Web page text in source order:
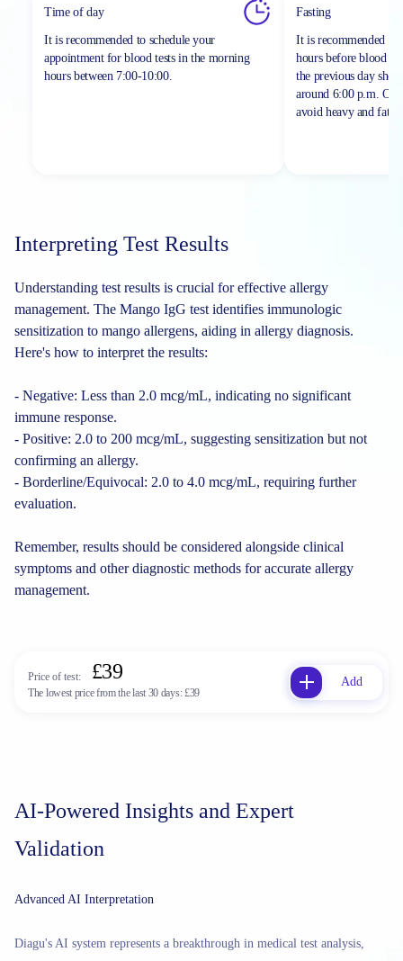
Time of day
It is recommended to schedule your
appointment for blood tests in the morning
hours between 7:00-10:00.
Fasting
It is recommended
hours before blood
the previous day
around 6:00 p.m. On
avoid heavy and fatty
Interpreting Test Results
Understanding test results is crucial for effective allergy
management. The Mango IgG test identifies immunologic
sensitization to mango allergens, aiding in allergy diagnosis.
Here's how to interpret the results:
- Negative: Less than 2.0 mcg/mL, indicating no significant
immune response.
- Positive: 2.0 to 200 mcg/mL, suggesting sensitization but not
confirming an allergy.
- Borderline/Equivocal: 2.0 to 4.0 mcg/mL, requiring further
evaluation.
Remember, results should be considered alongside clinical
symptoms and other diagnostic methods for accurate allergy
management.
Price of test: £39
The lowest price from the last 30 days:£39
Add
AI-Powered Insights and Expert
Validation
Advanced AI Interpretation
Diagu's AI system represents a breakthrough in medical test analysis,